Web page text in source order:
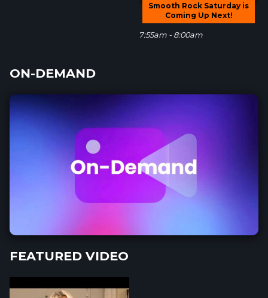
Smooth Rock Saturday is
Coming Up Next!
7:55am - 8:00am
ON-DEMAND
FEATURED VIDEO